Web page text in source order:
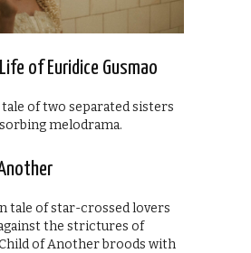
of Euridice Gusmao
of two separated sisters
melodrama.
tale of star-crossed lovers
the strictures of
of Another broods with